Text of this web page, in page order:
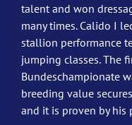
talent and won
many times. Calido I
stallion performance
jumping classes. The
Bundeschampionate
breeding value
and it is proven by his